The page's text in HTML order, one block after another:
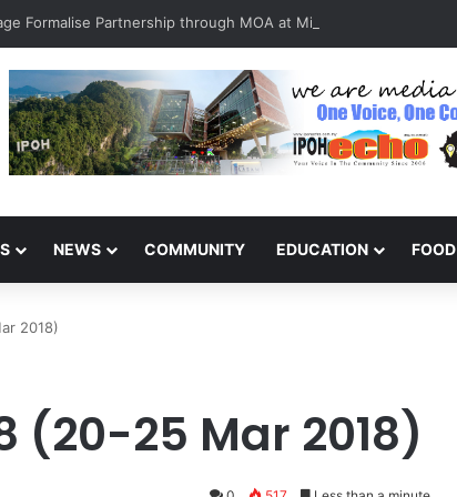
NEWS COMMUNITY EDUCATION FOOD
2018)
(20-25 Mar 2018)